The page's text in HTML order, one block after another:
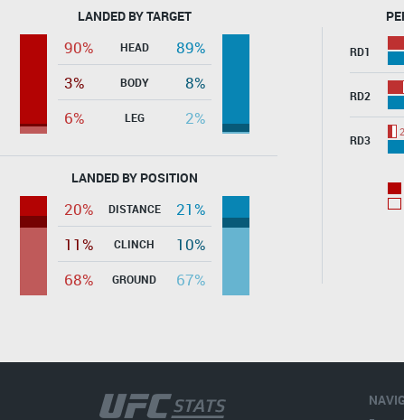
LANDED BY TARGET
90% HEAD
89%
3%
BODY
8%
6%
LEG 2%
LANDED BY POSITION
20% DISTANCE
21%
11%
CLINCH
10%
68%
GROUND 67%
RD1
RD2
RD3